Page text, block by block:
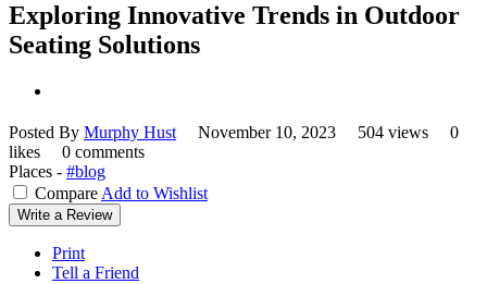
Exploring Innovative Trends in Outdoor
Seating Solutions
Posted By Murphy Hust November 10, 2023 504 views
0
likes
0 comments
Places - #blog
Compare Add to Wishlist
Write a Review
Print
Tell a Friend